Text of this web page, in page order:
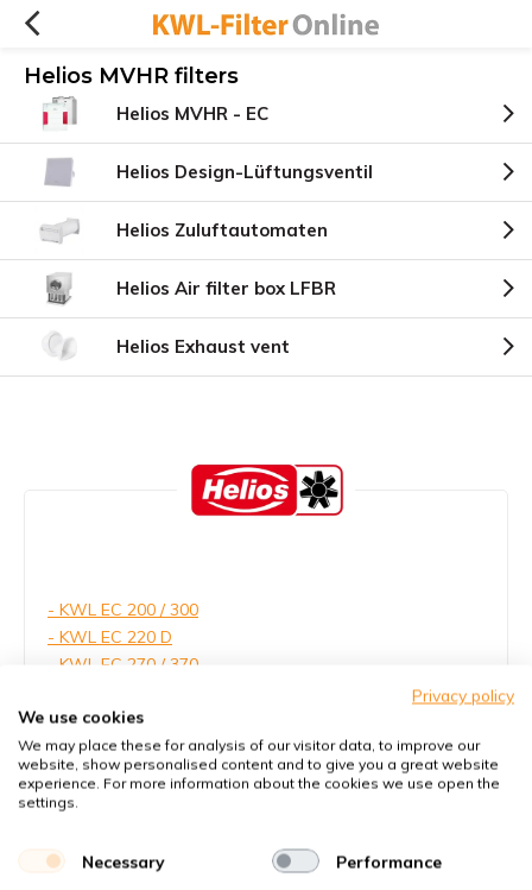
Helios MVHR filters
Helios MVHR - EC
Helios Design-Lüftungsventil
Helios Zuluftautomaten
Helios Air filter box LFBR
Helios Exhaust vent
- KWL EC 200 / 300
- KWL EC 220 D
- KWL EC 270 / 370
- Helios Design-Lüftungsventil
- Helios Exhaust vent
Read more
Privacy policy
We use cookies
We may place these for analysis of our visitor data, to improve our
website, show personalised content and to give you a great website
experience. For more information about the cookies we use open the
settings.
Necessary Performance